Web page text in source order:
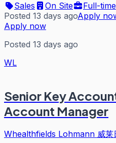
Sales
On Site
Full-time
Posted 13 days agoApply
Apply now
Posted 13 days ago
WL
Senior Key
Account Manager
Whealthfields Lohmann 威莱